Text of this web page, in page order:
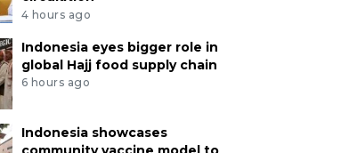
4 hours ago
Indonesia eyes bigger role in
global Hajj food supply chain
6 hours ago
Indonesia showcases